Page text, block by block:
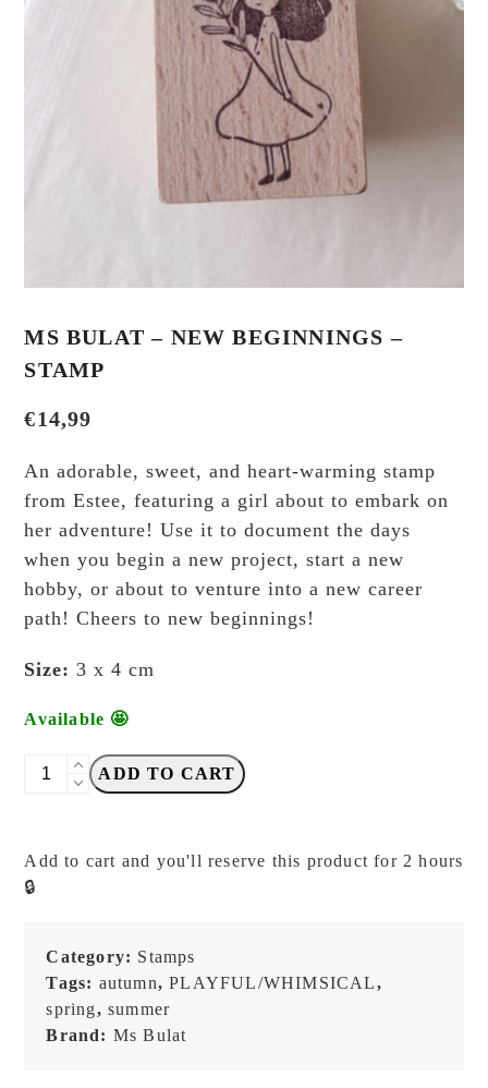
MS BULAT – NEW BEGINNINGS –
STAMP
€14,99
An adorable, sweet, and heart-warming stamp
from Estee, featuring a girl about to embark on
her adventure! Use it to document the days
when you begin a new project, start a new
hobby, or about to venture into a new career
path! Cheers to new beginnings!
Size: 3 x 4 cm
Available 🤩
Ms
Beginnings
-
quantity
ADD TO CART
Add to cart and you'll reserve this product for 2 hours
🔒
Category: Stamps
Tags: autumn,PLAYFUL/WHIMSICAL,
spring,summer
Brand: Ms Bulat